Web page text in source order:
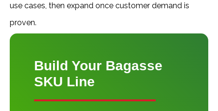
use cases, then expand once customer demand is
proven.
Build Your Bagasse
SKU Line